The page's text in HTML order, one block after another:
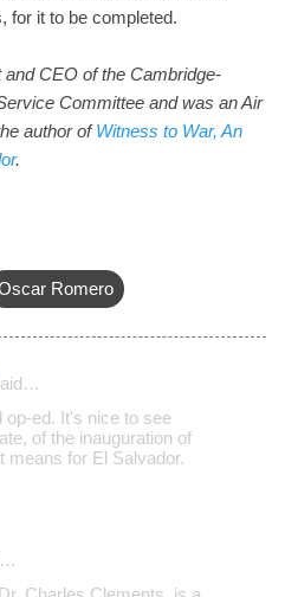
for it to be completed.
CEO of the Cambridge-
Committee and was an Air
author ofWitness to War, An
.
Romero
op-ed. It's nice to see
of the inauguration of
means for El Salvador.